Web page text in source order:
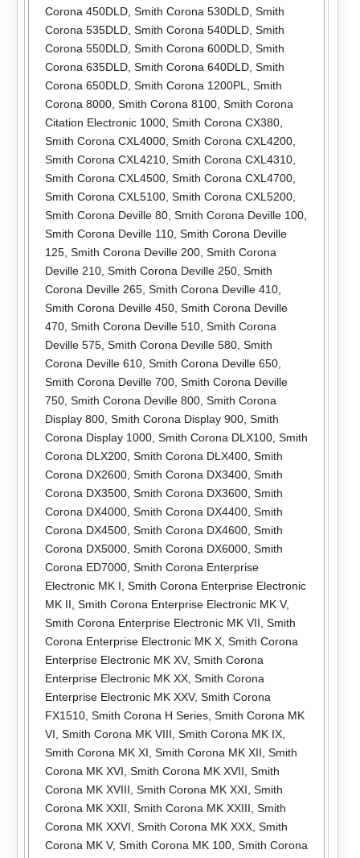
Corona 450DLD, Smith Corona 530DLD, Smith
Corona 535DLD, Smith Corona 540DLD, Smith
Corona 550DLD, Smith Corona 600DLD, Smith
Corona 635DLD, Smith Corona 640DLD, Smith
Corona 650DLD, Smith Corona 1200PL
Smith
Corona 8000, Smith Corona 8100, Smith Corona
Citation Electronic 1000, Smith Corona CX380,
Smith Corona CXL4000, Smith Corona CXL4200,
Smith Corona CXL4210, Smith Corona CXL4310,
Smith Corona CXL4500, Smith Corona CXL4700,
Smith Corona CXL5100, Smith Corona CXL5200,
Smith Corona Deville 80, Smith Corona Deville 100,
Smith Corona Deville 110, Smith Corona Deville
125, Smith Corona Deville 200, Smith Corona
Deville 210, Smith Corona Deville 250, Smith
Corona Deville 265, Smith Corona Deville 410,
Smith Corona Deville 450, Smith Corona Deville
470, Smith Corona Deville 510, Smith Corona
Deville 575, Smith Corona Deville 580, Smith
Corona Deville 610, Smith Corona Deville 650,
Smith Corona Deville 700, Smith Corona Deville
750, Smith Corona Deville 800, Smith Corona
Display 800, Smith Corona Display 900, Smith
Corona Display 1000, Smith Corona DLX100, Smith
Corona DLX200, Smith Corona DLX400, Smith
Corona DX2600, Smith Corona DX3400, Smith
Corona DX3500, Smith Corona DX3600, Smith
Corona DX4000, Smith Corona DX4400, Smith
Corona DX4500, Smith Corona DX4600, Smith
Corona DX5000, Smith Corona DX6000, Smith
Corona ED7000, Smith Corona Enterprise
Electronic MK I Smith Corona Enterprise Electronic
MK II Smith Corona Enterprise Electronic MK V,
Smith Corona Enterprise Electronic MK VII Smith
Corona Enterprise Electronic MK X, Smith Corona
Enterprise Electronic MK XV, Smith Corona
Enterprise Electronic MK XX, Smith Corona
Enterprise Electronic MK XXV, Smith Corona
FX1510, Smith Corona H Series, Smith Corona MK
VI Smith Corona MK VIII Smith Corona MK IX,
Smith Corona MK XI Smith Corona MK XII Smith
Corona MK XVI Smith Corona MK XVII Smith
Corona MK XVIII Smith Corona MK XXI Smith
Corona MK XXII Smith Corona MK XXIII Smith
Corona MK XXVI Smith Corona MK XXX, Smith
Corona MK V, Smith Corona MK 100, Smith Corona